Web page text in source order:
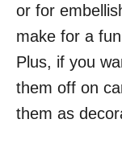
or for
make for a
Plus, if you
them off on
them as